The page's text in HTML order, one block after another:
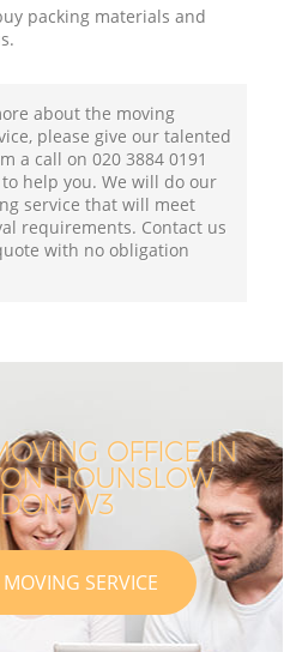
packing materials and
about the moving
please give our talented
a call on ‎020 3884 0191
help you. We will do our
service that will meet
requirements. Contact us
with no obligation
OFFICE IN
HOUNSLOW
W3
SERVICE